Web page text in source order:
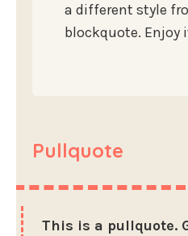
a different style
blockquote. Enjoy
Pullquote
This is a pullquote.